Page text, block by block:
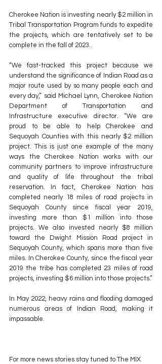
Cherokee Nation is investing nearly $2 million in
Tribal Transportation Program funds to expedite
the projects, which are tentatively set to be
complete in the fall of 2023.
“We fast-tracked this project because we
understand the significance of Indian Road as a
major route used by so many people each and
every day,” said Michael Lynn, Cherokee Nation
Department of Transportation and
Infrastructure executive director. “We are
proud to be able to help Cherokee and
Sequoyah Counties with this nearly $2 million
project. This is just one example of the many
ways the Cherokee Nation works with our
community partners to improve infrastructure
and quality of life throughout the tribal
reservation. In fact, Cherokee Nation has
completed nearly 18 miles of road projects in
Sequoyah County since fiscal year 2019,
investing more than $1 million into those
projects. We also invested nearly $8 million
toward the Dwight Mission Road project in
Sequoyah County, which spans more than five
miles. In Cherokee County, since the fiscal year
2019 the tribe has completed 23 miles of road
projects, investing $6 million into those projects.”
In May 2022, heavy rains and flooding damaged
numerous areas of Indian Road, making it
impassable.
For more news stories stay tuned to The MIX